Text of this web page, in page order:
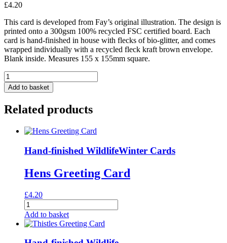
£4.20
This card is developed from Fay’s original illustration. The design is
printed onto a 300gsm 100% recycled FSC certified board. Each
card is hand-finished in house with flecks of bio-glitter, and comes
wrapped individually with a recycled fleck kraft brown envelope.
Blank inside. Measures 155 x 155mm square.
Dwarf
Kingfisher
Greeting
quantity
Add to basket
Related products
Hand-finished WildlifeWinter Cards
Hens Greeting Card
£4.20
Hens
Greeting
Card
Add to basket